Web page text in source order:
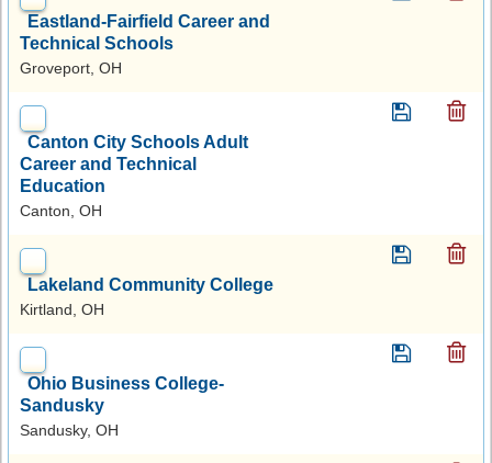
Eastland-Fairfield Career and
Technical Schools
Groveport, OH
Canton City Schools Adult
Career and Technical
Education
Canton, OH
Lakeland Community College
Kirtland, OH
Ohio Business College-
Sandusky
Sandusky, OH